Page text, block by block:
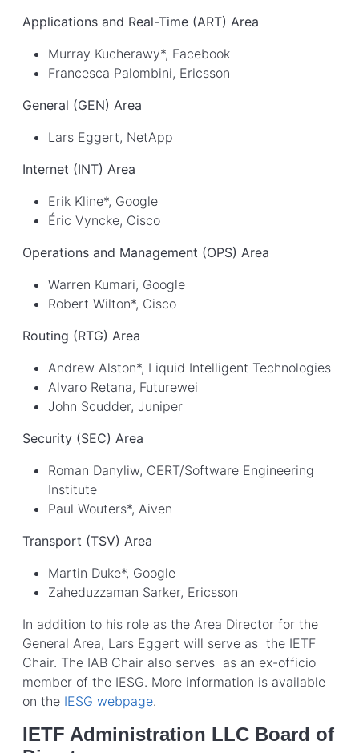
Applications and Real-Time (ART) Area
Murray Kucherawy*, Facebook
Francesca Palombini, Ericsson
General (GEN) Area
Lars Eggert, NetApp
Internet (INT) Area
Erik Kline*, Google
Éric Vyncke, Cisco
Operations and Management (OPS) Area
Warren Kumari, Google
Robert Wilton*, Cisco
Routing (RTG) Area
Andrew Alston*, Liquid Intelligent Technologies
Alvaro Retana, Futurewei
John Scudder, Juniper
Security (SEC) Area
Roman Danyliw, CERT/Software Engineering
Institute
Paul Wouters*, Aiven
Transport (TSV) Area
Martin Duke*, Google
Zaheduzzaman Sarker, Ericsson
In addition to his role as the Area Director for the
General Area, Lars Eggert will serve as the IETF
Chair. The IAB Chair also serves as an ex-officio
member of the IESG. More information is available
on the IESG webpage.
IETF Administration LLC Board of